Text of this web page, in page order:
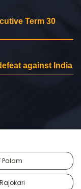
Term 30
against India
Palam